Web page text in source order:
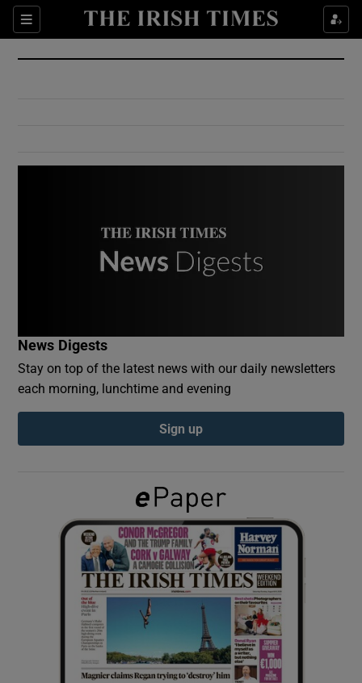
Sections
Show Culture sub sections
Show Environment sub sections
Show Podcasts sub sections
Show Gaeilge sub sections
Show History sub sections
News Digests
Stay on top of the latest news with our daily newsletters
each morning, lunchtime and evening
Sign up